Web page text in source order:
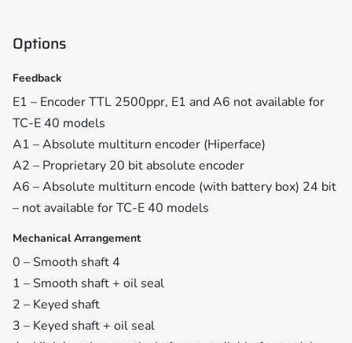
Options
Feedback
E1 – Encoder TTL 2500ppr, E1 and A6 not available for
TC-E 40 models
A1 – Absolute multiturn encoder (Hiperface)
A2 – Proprietary 20 bit absolute encoder
A6 – Absolute multiturn encode (with battery box) 24 bit
– not available for TC-E 40 models
Mechanical Arrangement
0 – Smooth shaft 4
1 – Smooth shaft + oil seal
2 – Keyed shaft
3 – Keyed shaft + oil seal